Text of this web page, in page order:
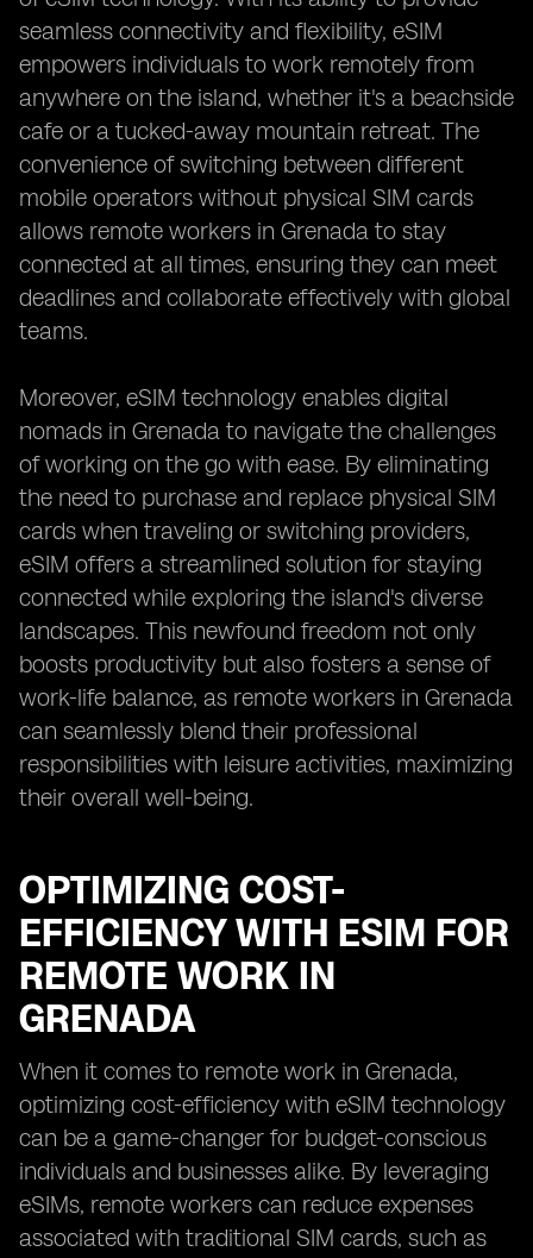
seamless connectivity and flexibility, eSIM
empowers individuals to work remotely from
anywhere on the island, whether it's a beachside
cafe or a tucked-away mountain retreat. The
convenience of switching between different
mobile operators without physical SIM cards
allows remote workers in Grenada to stay
connected at all times, ensuring they can meet
deadlines and collaborate effectively with global
teams.
Moreover, eSIM technology enables digital
nomads in Grenada to navigate the challenges
of working on the go with ease. By eliminating
the need to purchase and replace physical SIM
cards when traveling or switching providers,
eSIM offers a streamlined solution for staying
connected while exploring the island's diverse
landscapes. This newfound freedom not only
boosts productivity but also fosters a sense of
work-life balance, as remote workers in Grenada
can seamlessly blend their professional
responsibilities with leisure activities, maximizing
their overall well-being.
OPTIMIZING COST-
EFFICIENCY WITH ESIM FOR
REMOTE WORK IN
GRENADA
When it comes to remote work in Grenada,
optimizing cost-efficiency with eSIM technology
can be a game-changer for budget-conscious
individuals and businesses alike. By leveraging
eSIMs, remote workers can reduce expenses
associated with traditional SIM cards, such as